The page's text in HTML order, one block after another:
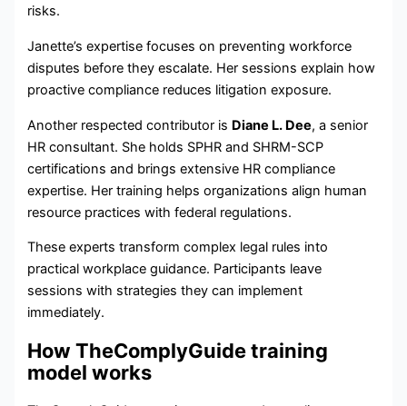
risks.
Janette’s expertise focuses on preventing workforce
disputes before they escalate. Her sessions explain how
proactive compliance reduces litigation exposure.
Another respected contributor is Diane L. Dee, a senior
HR consultant. She holds SPHR and SHRM-SCP
certifications and brings extensive HR compliance
expertise. Her training helps organizations align human
resource practices with federal regulations.
These experts transform complex legal rules into
practical workplace guidance. Participants leave
sessions with strategies they can implement
immediately.
How TheComplyGuide training
model works